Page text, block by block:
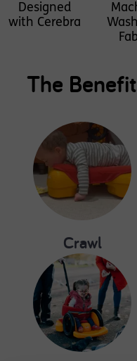
Designed
with Cerebra
The
Crawl